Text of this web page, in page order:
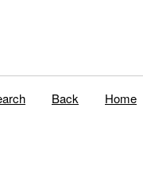
Back Home